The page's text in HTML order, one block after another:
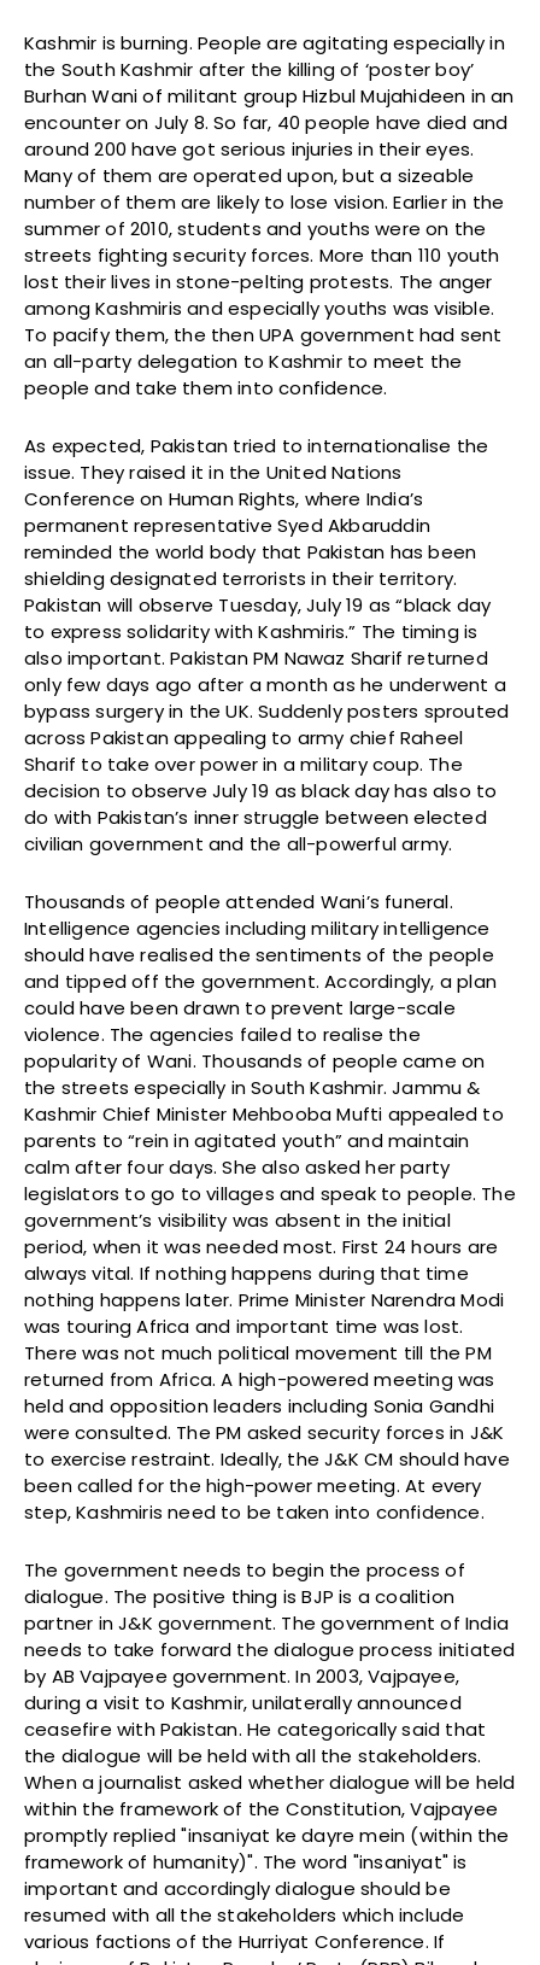
Kashmir is burning. People are agitating especially in
the South Kashmir after the killing of ‘poster boy’
Burhan Wani of militant group Hizbul Mujahideen in an
encounter on July 8. So far, 40 people have died and
around 200 have got serious injuries in their eyes.
Many of them are operated upon, but a sizeable
number of them are likely to lose vision. Earlier in the
summer of 2010, students and youths were on the
streets fighting security forces. More than 110 youth
lost their lives in stone-pelting protests. The anger
among Kashmiris and especially youths was visible.
To pacify them, the then UPA government had sent
an all-party delegation to Kashmir to meet the
people and take them into confidence.
As expected, Pakistan tried to internationalise the
issue. They raised it in the United Nations
Conference on Human Rights, where India’s
permanent representative Syed Akbaruddin
reminded the world body that Pakistan has been
shielding designated terrorists in their territory.
Pakistan will observe Tuesday, July 19 as “black day
to express solidarity with Kashmiris.” The timing is
also important. Pakistan PM Nawaz Sharif returned
only few days ago after a month as he underwent a
bypass surgery in the UK. Suddenly posters sprouted
across Pakistan appealing to army chief Raheel
Sharif to take over power in a military coup. The
decision to observe July 19 as black day has also to
do with Pakistan’s inner struggle between elected
civilian government and the all-powerful army.
Thousands of people attended Wani’s funeral.
Intelligence agencies including military intelligence
should have realised the sentiments of the people
and tipped off the government. Accordingly, a plan
could have been drawn to prevent large-scale
violence. The agencies failed to realise the
popularity of Wani. Thousands of people came on
the streets especially in South Kashmir. Jammu &
Kashmir Chief Minister Mehbooba Mufti appealed to
parents to “rein in agitated youth” and maintain
calm after four days. She also asked her party
legislators to go to villages and speak to people. The
government’s visibility was absent in the initial
period, when it was needed most. First 24 hours are
always vital. If nothing happens during that time
nothing happens later. Prime Minister Narendra Modi
was touring Africa and important time was lost.
There was not much political movement till the PM
returned from Africa. A high-powered meeting was
held and opposition leaders including Sonia Gandhi
were consulted. The PM asked security forces in J&K
to exercise restraint. Ideally, the J&K CM should have
been called for the high-power meeting. At every
step, Kashmiris need to be taken into confidence.
The government needs to begin the process of
dialogue. The positive thing is BJP is a coalition
partner in J&K government. The government of India
needs to take forward the dialogue process initiated
by AB Vajpayee government. In 2003, Vajpayee,
during a visit to Kashmir, unilaterally announced
ceasefire with Pakistan. He categorically said that
the dialogue will be held with all the stakeholders.
When a journalist asked whether dialogue will be held
within the framework of the Constitution, Vajpayee
promptly replied "insaniyat ke dayre mein (within the
framework of humanity)". The word "insaniyat" is
important and accordingly dialogue should be
resumed with all the stakeholders which include
various factions of the Hurriyat Conference. If